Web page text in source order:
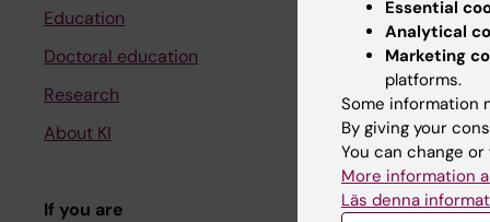
Education
Doctoral education
Research
About KI
If you are
Ladok
Canvas
Schedule
Student e-
Course
Student at
Essential
Analytical
Marketing
platforms.
Some information
By giving your
You can change
More information
Läs denna